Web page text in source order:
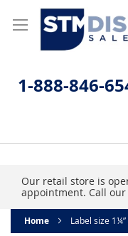
to
Content
1-888-846-
Our retail store is
appointment. Call our
Home Label size 1¼”